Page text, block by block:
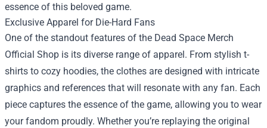
essence of this beloved game.
Exclusive Apparel for Die-Hard Fans
One of the standout features of the Dead Space Merch
Official Shop is its diverse range of apparel. From stylish t-
shirts to cozy hoodies, the clothes are designed with intricate
graphics and references that will resonate with any fan. Each
piece captures the essence of the game, allowing you to wear
your fandom proudly. Whether you’re replaying the original